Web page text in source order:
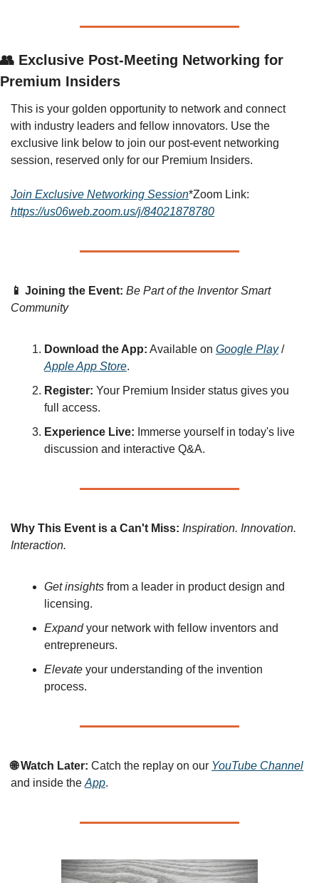
👥 Exclusive Post-Meeting Networking for
Premium Insiders
This is your golden opportunity to network and connect
with industry leaders and fellow innovators. Use the
exclusive link below to join our post-event networking
session, reserved only for our Premium Insiders.
Join Exclusive Networking Session
https://us06web.zoom.us/j/84021878780
📱 Joining the Event: Be Part of the Inventor Smart
Community
Download the App: Available on Google Play /
Apple App Store.
Register: Your Premium Insider status gives you
full access.
Experience Live: Immerse yourself in today's live
discussion and interactive Q&A.
Why This Event is a Can't Miss: Inspiration. Innovation.
Interaction.
Get insights from a leader in product design and
licensing.
Expand your network with fellow inventors and
entrepreneurs.
Elevate your understanding of the invention
process.
🌐 Watch Later: Catch the replay on our YouTube Channel
and inside the App.